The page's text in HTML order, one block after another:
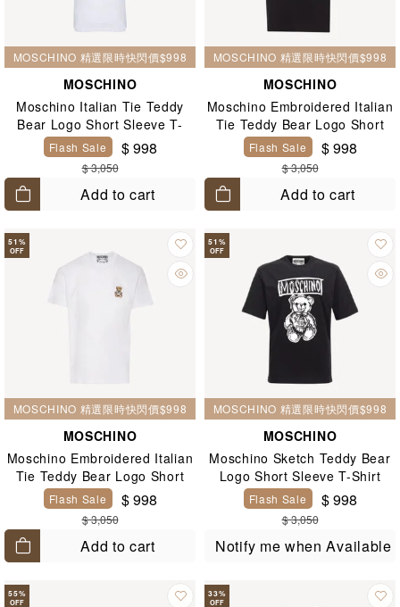
MOSCHINO 精選限時快閃價$998
MOSCHINO
Moschino Italian Tie Teddy
Bear Logo Short Sleeve T-
Shirt White
Flash Sale $ 998
$ 3,050
Add to cart
MOSCHINO 精選限時快閃價$998
MOSCHINO
Moschino Embroidered Italian
Tie Teddy Bear Logo Short
Sleeve T-Shirt Black
Flash Sale $ 998
$ 3,050
Add to cart
51%
OFF
MOSCHINO 精選限時快閃價$998
MOSCHINO
Moschino Embroidered Italian
Tie Teddy Bear Logo Short
Sleeve T-Shirt White
Flash Sale $ 998
$ 3,050
Add to cart
51%
OFF
MOSCHINO 精選限時快閃價$998
MOSCHINO
Moschino Sketch Teddy Bear
Logo Short Sleeve T-Shirt
Black
Flash Sale $ 998
$ 3,050
Notify me when Available
55%
OFF
33%
OFF